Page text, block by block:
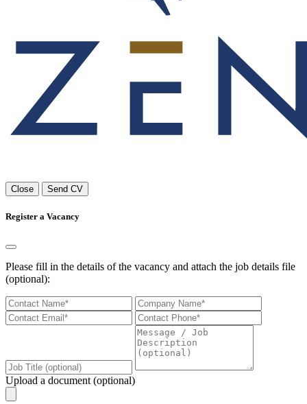
Close Send CV
Register a Vacancy
Please fill in the details of the vacancy and attach the job details file
(optional):
Upload a document (optional)